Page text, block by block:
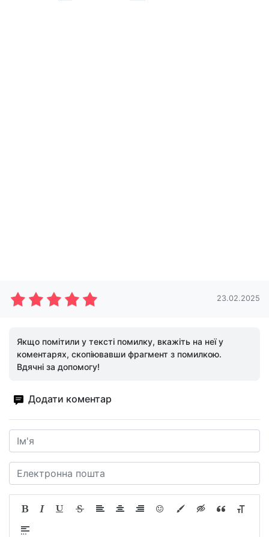
23.02.2025
Якщо помітили у тексті помилку, вкажіть на неї у
коментарях, скопіювавши фрагмент з помилкою.
Вдячні за допомогу!
Додати коментар